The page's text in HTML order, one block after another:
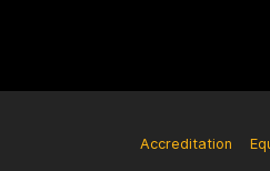
Accreditation